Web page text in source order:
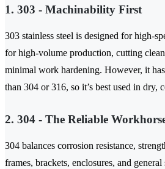
1. 303 - Machinability First
303 stainless steel is designed for high-
for high-volume production, cutting
minimal work hardening. However, it
than 304 or 316, so it’s best used in dry,
2. 304 - The Reliable
304 balances corrosion resistance,
frames, brackets, enclosures, and